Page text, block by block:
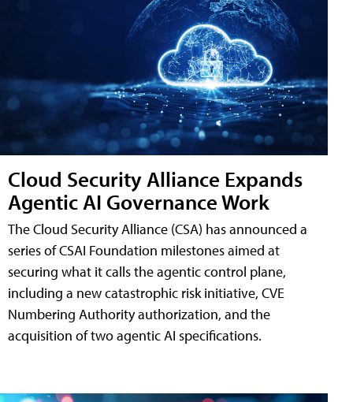
Cloud Security Alliance Expands
Agentic AI Governance Work
The Cloud Security Alliance (CSA) has announced a
series of CSAI Foundation milestones aimed at
securing what it calls the agentic control plane,
including a new catastrophic risk initiative, CVE
Numbering Authority authorization, and the
acquisition of two agentic AI specifications.